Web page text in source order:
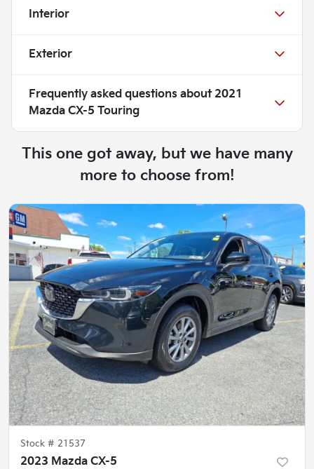
Interior
Exterior
Frequently asked questions about 2021
Mazda CX-5 Touring
This one got away, but we have many
more to choose from!
Stock # 21537
2023 Mazda CX-5